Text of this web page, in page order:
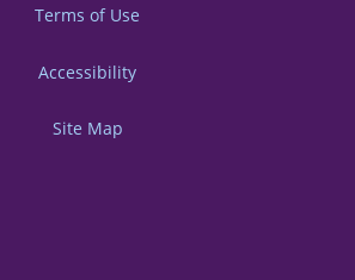
Terms of Use
Accessibility
Site Map